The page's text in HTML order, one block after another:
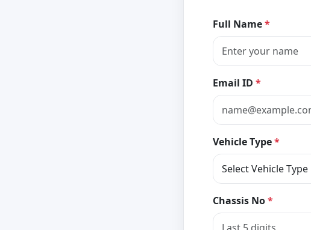
Full Name*
Email ID *
Vehicle Type*
Chassis No*